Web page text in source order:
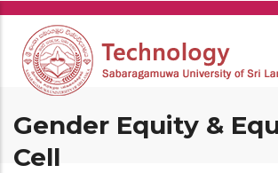
Skip
main
content
Gender Equity &
Cell